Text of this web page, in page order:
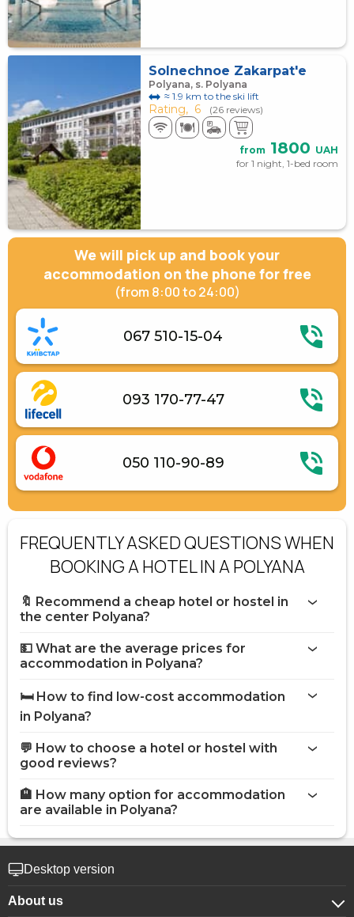
Solnechnoe Zakarpat'e
Polyana, s. Polyana
≈ 1.9 km to the ski lift
Rating, 6 (26 reviews)
from 1800 UAH
for 1 night, 1-bed room
We will pick up and book your
accommodation on the phone for free
(from 8:00 to 24:00)
067 510-15-04
093 170-77-47
050 110-90-89
FREQUENTLY ASKED QUESTIONS WHEN
BOOKING A HOTEL IN A POLYANA
🔖 Recommend a cheap hotel or hostel in
the center Polyana?
💵 What are the average prices for
accommodation in Polyana?
🛏️ How to find low-cost accommodation
in Polyana?
💬 How to choose a hotel or hostel with
good reviews?
🏨 How many option for accommodation
are available in Polyana?
Desktop version
About us